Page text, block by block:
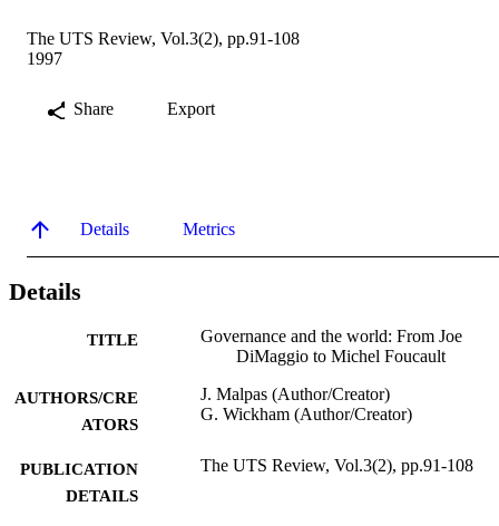
The UTS Review, Vol.3(2), pp.91-108
1997
Share Export
Details Metrics
Details
TITLE
Governance and the world: From Joe
DiMaggio to Michel Foucault
AUTHORS/CRE
ATORS
J. Malpas (Author/Creator)
G. Wickham (Author/Creator)
PUBLICATION
DETAILS
The UTS Review, Vol.3(2), pp.91-108